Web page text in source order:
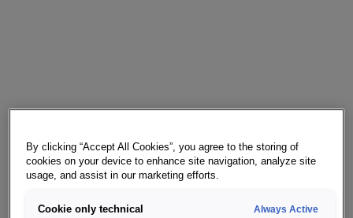
By clicking “Accept All Cookies”, you agree to the storing of
cookies on your device to enhance site navigation, analyze site
usage, and assist in our marketing efforts.
Cookie only technical Always Active